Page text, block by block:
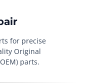
for precise
Original
parts.